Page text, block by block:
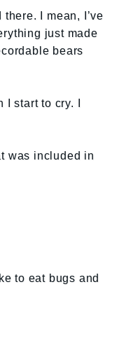
I mean, I’ve
just made
bears
start to cry. I
was included in
to eat bugs and